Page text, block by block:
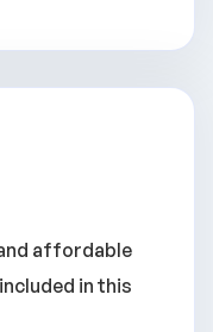
affordable
in this